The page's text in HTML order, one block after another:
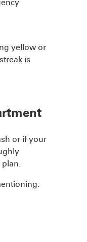
yellow or
is
or if your
plan.